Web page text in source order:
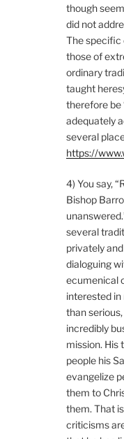
though
did not
The specific
those of
ordinary
taught
therefore be
adequately
several
https://
4) You say,
Bishop
several
privately
dialoguing
ecumenical
interested
than
incredibly
mission. His
people his
evangelize
them to
them. That
criticisms